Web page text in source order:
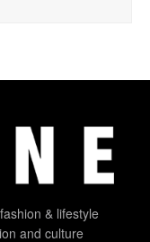
& lifestyle
and culture